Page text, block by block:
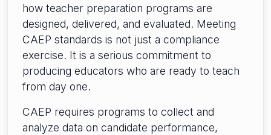
how teacher preparation programs are
designed, delivered, and evaluated. Meeting
CAEP standards is not just a compliance
exercise. It is a serious commitment to
producing educators who are ready to teach
from day one.
CAEP requires programs to collect and
analyze data on candidate performance,